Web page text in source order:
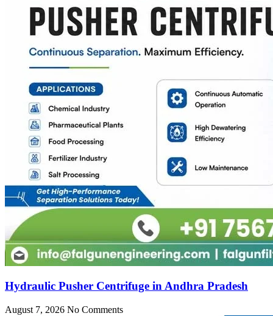
Hydraulic Pusher Centrifuge in Andhra Pradesh
August 7, 2026 No Comments